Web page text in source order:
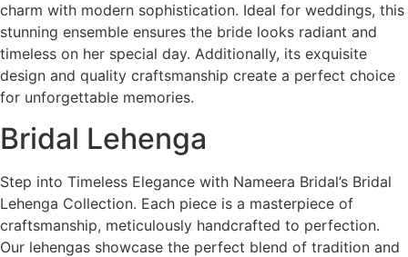
charm with modern sophistication. Ideal for weddings, this
stunning ensemble ensures the bride looks radiant and
timeless on her special day. Additionally, its exquisite
design and quality craftsmanship create a perfect choice
for unforgettable memories.
Bridal Lehenga
Step into Timeless Elegance with Nameera Bridal’s Bridal
Lehenga Collection. Each piece is a masterpiece of
craftsmanship, meticulously handcrafted to perfection.
Our lehengas showcase the perfect blend of tradition and